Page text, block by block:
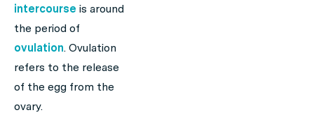
intercourse is around
the period of
ovulation. Ovulation
refers to the release
of the egg from the
ovary.